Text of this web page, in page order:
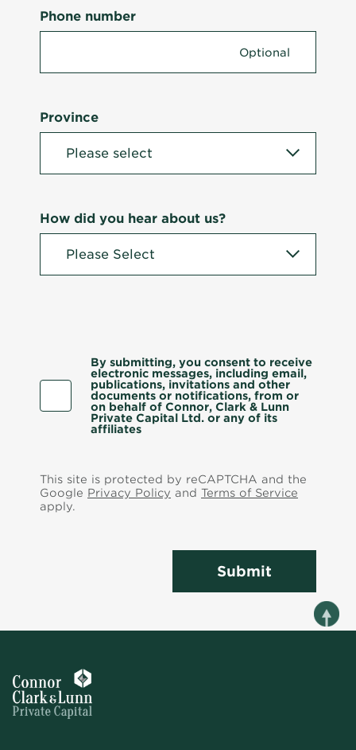
Phone number
Province
How did you hear about us?
By submitting, you consent to receive
electronic messages, including email,
publications, invitations and other
documents or notifications, from or
on behalf of Connor, Clark & Lunn
Private Capital Ltd. or any of its
affiliates
This site is protected by reCAPTCHA and the
Google Privacy Policy and Terms of Service
apply.
Submit